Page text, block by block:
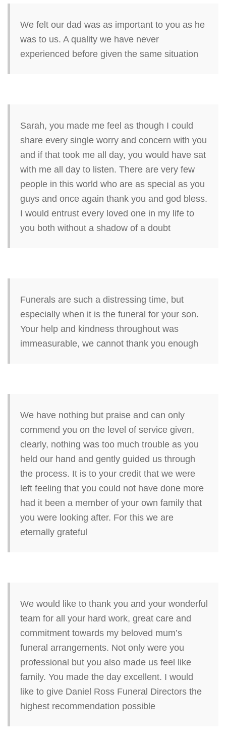
We felt our dad was as important to you as he
was to us. A quality we have never
experienced before given the same situation
Sarah, you made me feel as though I could
share every single worry and concern with you
and if that took me all day, you would have sat
with me all day to listen. There are very few
people in this world who are as special as you
guys and once again thank you and god bless.
I would entrust every loved one in my life to
you both without a shadow of a doubt
Funerals are such a distressing time, but
especially when it is the funeral for your son.
Your help and kindness throughout was
immeasurable, we cannot thank you enough
We have nothing but praise and can only
commend you on the level of service given,
clearly, nothing was too much trouble as you
held our hand and gently guided us through
the process. It is to your credit that we were
left feeling that you could not have done more
had it been a member of your own family that
you were looking after. For this we are
eternally grateful
We would like to thank you and your wonderful
team for all your hard work, great care and
commitment towards my beloved mum’s
funeral arrangements. Not only were you
professional but you also made us feel like
family. You made the day excellent. I would
like to give Daniel Ross Funeral Directors the
highest recommendation possible